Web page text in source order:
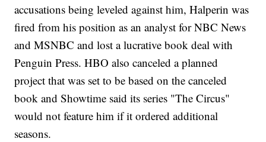
accusations being leveled against him, Halperin was
fired from his position as an analyst for NBC News
and MSNBC and lost a lucrative book deal with
Penguin Press. HBO also canceled a planned
project that was set to be based on the canceled
book and Showtime said its series "The Circus"
would not feature him if it ordered additional
seasons.